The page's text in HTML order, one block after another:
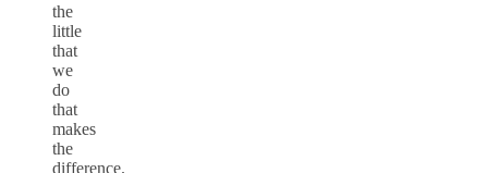
the
little
that
we
do
that
makes
the
difference.